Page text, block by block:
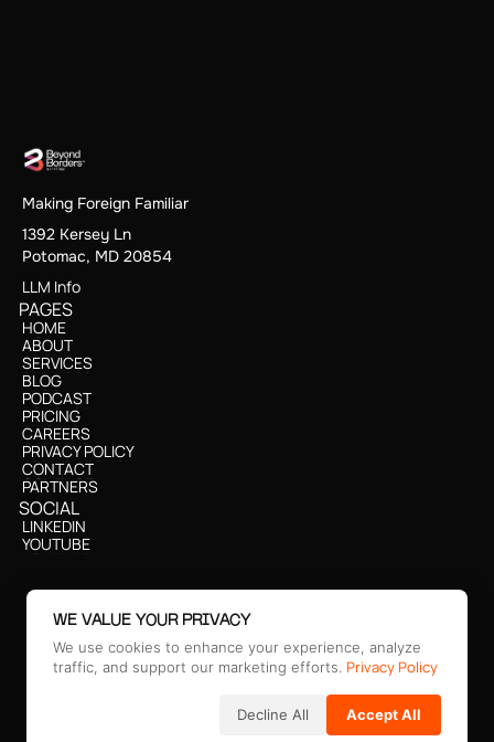
Making Foreign Familiar
1392 Kersey Ln
Potomac, MD 20854
LLM Info
PAGES
HOME
HOME
ABOUT
ABOUT
SERVICES
SERVICES
BLOG
BLOG
PODCAST
PODCAST
PRICING
PRICING
CAREERS
CAREERS
PRIVACY POLICY
PRIVACY POLICY
CONTACT
CONTACT
CONTACT
CONTACT
CONTACT
CONTACT
PARTNERS
SOCIAL
LINKEDIN
LINKEDIN
YOUTUBE
YOUTUBE
WE VALUE YOUR PRIVACY
We use cookies to enhance your experience, analyze
traffic, and support our marketing efforts. Privacy Policy
Decline All Accept All